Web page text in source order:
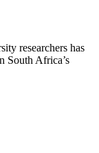
researchers has
South Africa’s